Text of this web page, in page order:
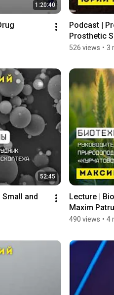
1:20:40
Podcast |
Prosthetic
526 views • 3
52:45
and
Lecture |
Maxim
490 views • 4